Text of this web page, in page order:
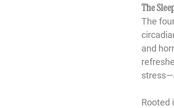
The
The
and
Rooted